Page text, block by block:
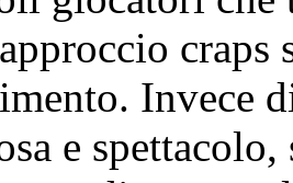
Invece
e